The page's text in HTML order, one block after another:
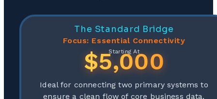
The Standard Bridge
Focus: Essential Connectivity
Starting At
$5,000
Ideal for connecting two primary systems to
ensure a clean flow of core business data.